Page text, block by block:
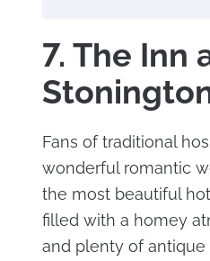
7. The Inn
Fans of traditional
wonderful romantic
the most beautiful
filled with a homey
and plenty of antique